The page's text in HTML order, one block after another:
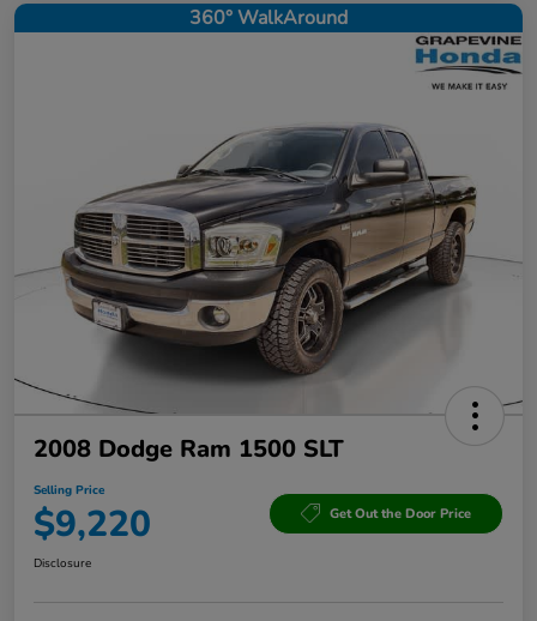
360° WalkAround
2008 Dodge Ram 1500 SLT
Selling Price
$9,220 Get Out the Door Price
Disclosure